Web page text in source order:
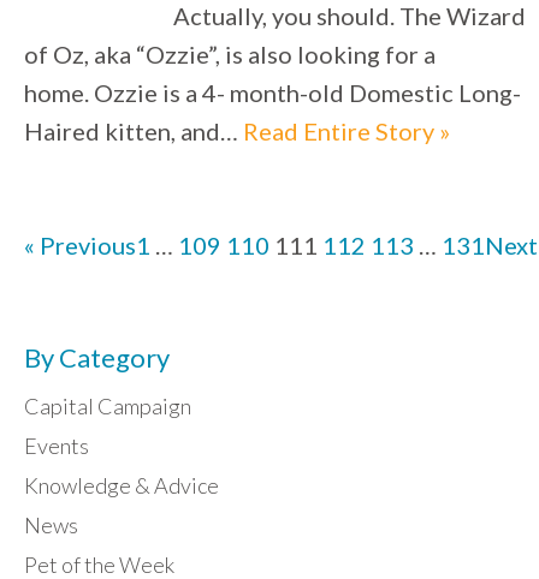
Actually, you should. The Wizard
of Oz, aka “Ozzie”, is also looking for a
home. Ozzie is a 4- month-old Domestic Long-
Haired kitten, and… Read Entire Story »
« Previous1 … 109 110 111 112 113 … 131
By Category
Capital Campaign
Events
Knowledge & Advice
News
Pet of the Week